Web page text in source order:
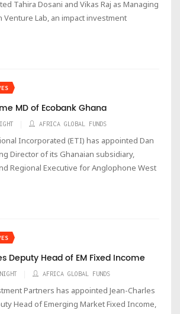
Tahira Dosani and Vikas Raj as Managing
Venture Lab, an impact investment
MD of Ecobank Ghana
AFRICA GLOBAL FUNDS
Incorporated (ETI) has appointed Dan
Director of its Ghanaian subsidiary,
Regional Executive for Anglophone West
Deputy Head of EM Fixed Income
AFRICA GLOBAL FUNDS
Partners has appointed Jean-Charles
Head of Emerging Market Fixed Income,